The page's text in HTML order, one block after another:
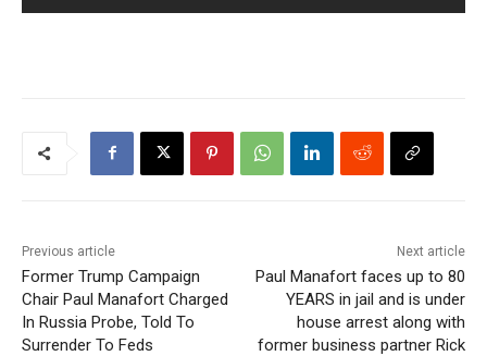
Previous article
Former Trump Campaign
Chair Paul Manafort Charged
In Russia Probe, Told To
Surrender To Feds
Next article
Paul Manafort faces up to 80
YEARS in jail and is under
house arrest along with
former business partner Rick